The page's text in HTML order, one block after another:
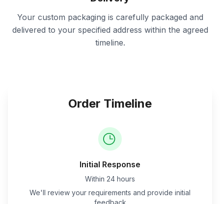
Your custom packaging is carefully packaged and
delivered to your specified address within the agreed
timeline.
Order Timeline
Initial Response
Within 24 hours
We'll review your requirements and provide initial
feedback